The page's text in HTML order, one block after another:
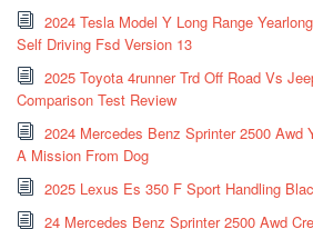
2024 Tesla Model Y Long Range
Self Driving Fsd Version 13
2025 Toyota 4runner Trd Off Road Vs
Comparison Test Review
2024 Mercedes Benz Sprinter 2500 Awd
A Mission From Dog
2025 Lexus Es 350 F Sport Handling
24 Mercedes Benz Sprinter 2500 Awd